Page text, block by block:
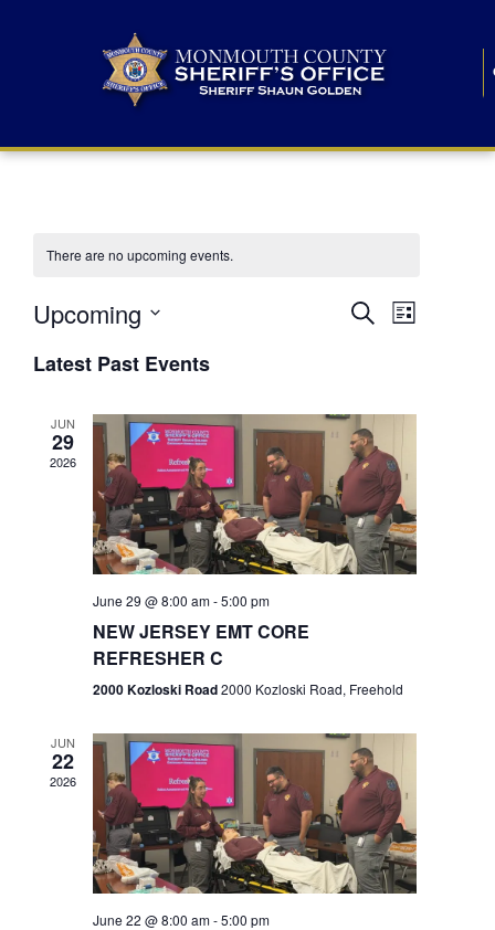
There are no upcoming events.
E
n
t
s
S
r
c
h
a
n
d
SearchE
n
V
i
e
N
v
i
g
a
t
List
Upcoming
e
lLatest Past Events
JUN
29
2026
June 29 @ 8:00 am-5:00 pm
NEW JERSEY EMT CORE
REFRESHER C
2000 Kozloski Road2000 Kozloski Road, Freehold
JUN
22
2026
June 22 @ 8:00 am-5:00 pm